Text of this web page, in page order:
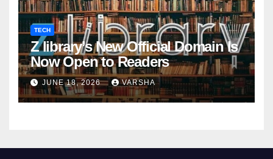
TECH
Z library’s New Official Domain Is
Now Open to Readers
JUNE 18, 2026 VARSHA